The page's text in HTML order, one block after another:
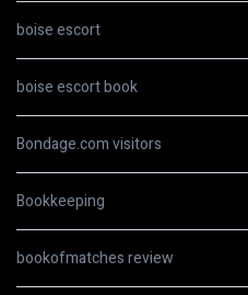
boise escort
boise escort book
Bondage.com visitors
Bookkeeping
bookofmatches review